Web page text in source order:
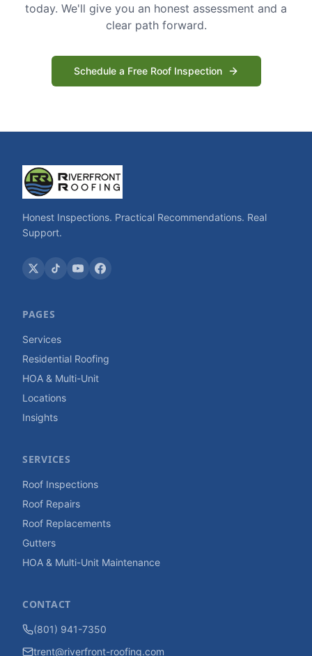
today. We'll give you an honest assessment and a
clear path forward.
Schedule a Free Roof Inspection
Honest Inspections. Practical Recommendations. Real
Support.
PAGES
Services
Residential Roofing
HOA & Multi-Unit
Locations
Insights
SERVICES
Roof Inspections
Roof Repairs
Roof Replacements
Gutters
HOA & Multi-Unit Maintenance
CONTACT
(801) 941-7350
trent@riverfront-roofing.com